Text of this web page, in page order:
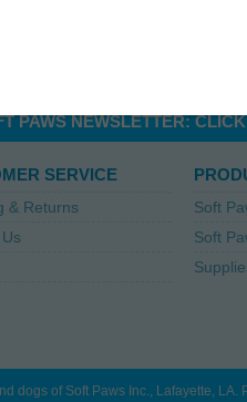
or treatment by a
reference nature. Do
PAWS NEWSLETTER:
SERVICE
& Returns
Soft
Soft
dogs of Soft Paws Inc., Lafayette, LA.